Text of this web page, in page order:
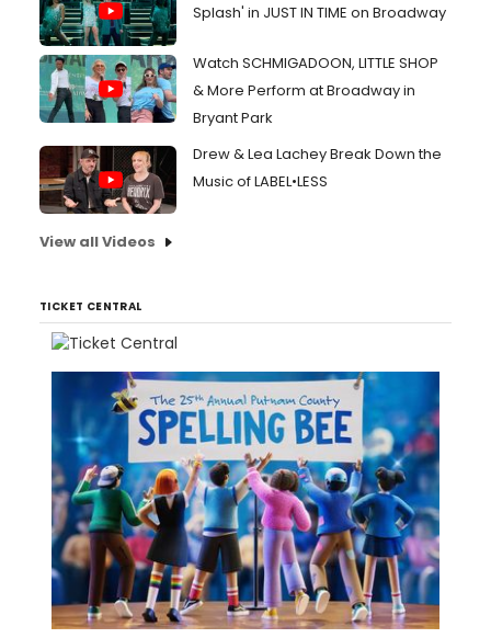
Splash' in JUST IN TIME on Broadway
Watch SCHMIGADOON, LITTLE SHOP
& More Perform at Broadway in
Bryant Park
Drew & Lea Lachey Break Down the
Music of LABEL•LESS
View all Videos
TICKET CENTRAL